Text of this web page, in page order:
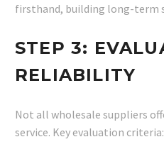
firsthand, building long-term
STEP 3:
RELIABILITY
Not all wholesale suppliers
service. Key evaluation criteria: